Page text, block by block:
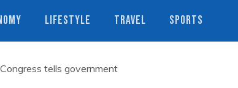
LIFESTYLE TRAVEL SPORTS
tells government